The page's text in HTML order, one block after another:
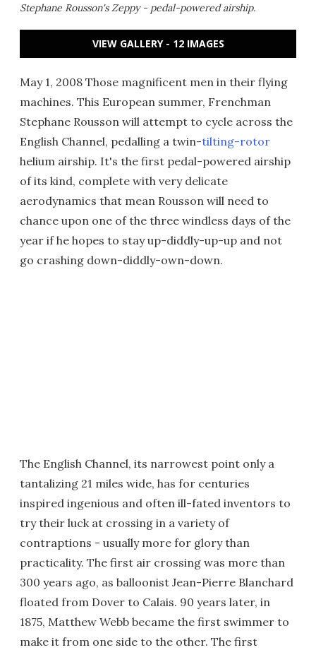
Stephane Rousson's Zeppy - pedal-powered airship.
VIEW GALLERY - 12 IMAGES
May 1, 2008 Those magnificent men in their flying
machines. This European summer, Frenchman
Stephane Rousson will attempt to cycle across the
English Channel, pedalling a twin-tilting-rotor
helium airship. It's the first pedal-powered airship
of its kind, complete with very delicate
aerodynamics that mean Rousson will need to
chance upon one of the three windless days of the
year if he hopes to stay up-diddly-up-up and not
go crashing down-diddly-own-down.
The English Channel, its narrowest point only a
tantalizing 21 miles wide, has for centuries
inspired ingenious and often ill-fated inventors to
try their luck at crossing in a variety of
contraptions - usually more for glory than
practicality. The first air crossing was more than
300 years ago, as balloonist Jean-Pierre Blanchard
floated from Dover to Calais. 90 years later, in
1875, Matthew Webb became the first swimmer to
make it from one side to the other. The first